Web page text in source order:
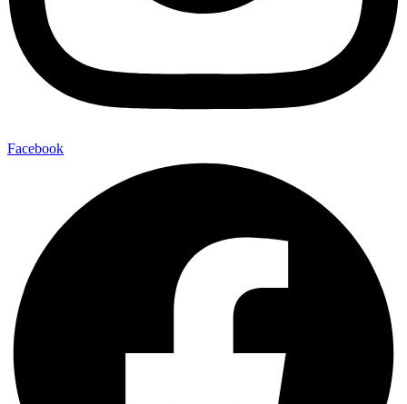
Facebook